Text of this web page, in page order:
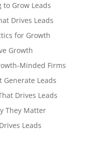
Grow Leads
Drives Leads
for Growth
Growth
Minded Firms
Generate Leads
Drives Leads
They Matter
Leads